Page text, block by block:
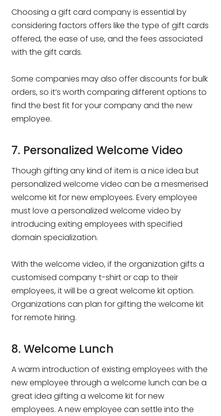
Choosing a gift card company is essential by
considering factors offers like the type of gift cards
offered, the ease of use, and the fees associated
with the gift cards.
Some companies may also offer discounts for bulk
orders, so it’s worth comparing different options to
find the best fit for your company and the new
employee.
7. Personalized Welcome Video
Though gifting any kind of item is a nice idea but
personalized welcome video can be a mesmerised
welcome kit for new employees. Every employee
must love a personalized welcome video by
introducing exiting employees with specified
domain specialization.
With the welcome video, if the organization gifts a
customised company t-shirt or cap to their
employees, it will be a great welcome kit option.
Organizations can plan for gifting the welcome kit
for remote hiring.
8. Welcome Lunch
A warm introduction of existing employees with the
new employee through a welcome lunch can be a
great idea gifting a welcome kit for new
employees. A new employee can settle into the